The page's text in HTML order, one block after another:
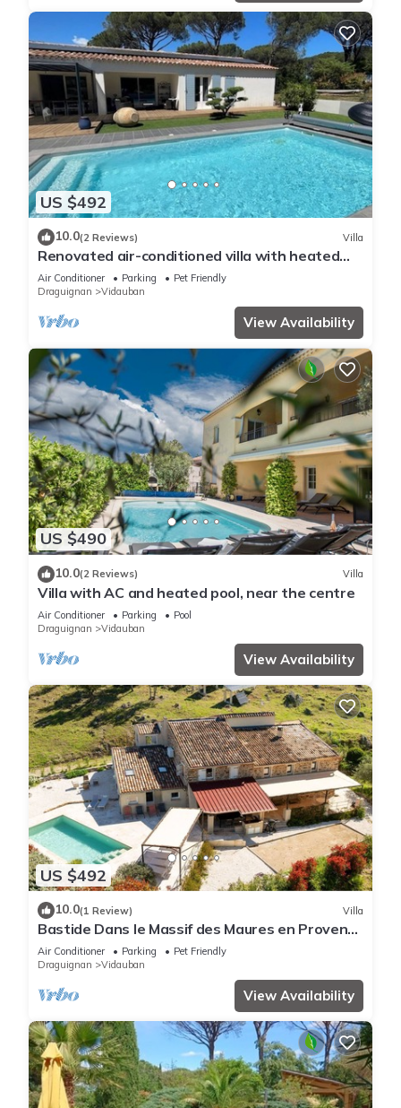
US $492
10.0(2 Reviews) Villa
Renovated air-conditioned villa with heated
swimming pool
Air Conditioner Parking
Pet Friendly
Draguignan
Vidauban
View Availability
US $490
10.0(2 Reviews) Villa
Villa with AC and heated pool, near the centre
Air Conditioner Parking
Pool
Draguignan
Vidauban
View Availability
US $492
10.0(1 Review) Villa
Bastide Dans le Massif des Maures en Provence
Côte Dazur
Air Conditioner Parking
Pet Friendly
Draguignan
Vidauban
View Availability